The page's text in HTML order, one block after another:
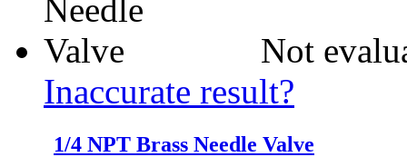
Not
Inaccurate result?
1/4 NPT Brass Needle Valve